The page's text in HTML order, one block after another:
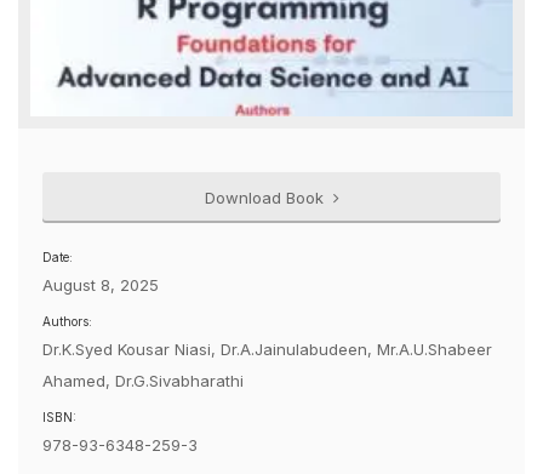
Download Book
Date:
August 8, 2025
Authors:
Dr.K.Syed Kousar Niasi, Dr.A.Jainulabudeen, Mr.A.U.Shabeer
Ahamed, Dr.G.Sivabharathi
ISBN:
978-93-6348-259-3